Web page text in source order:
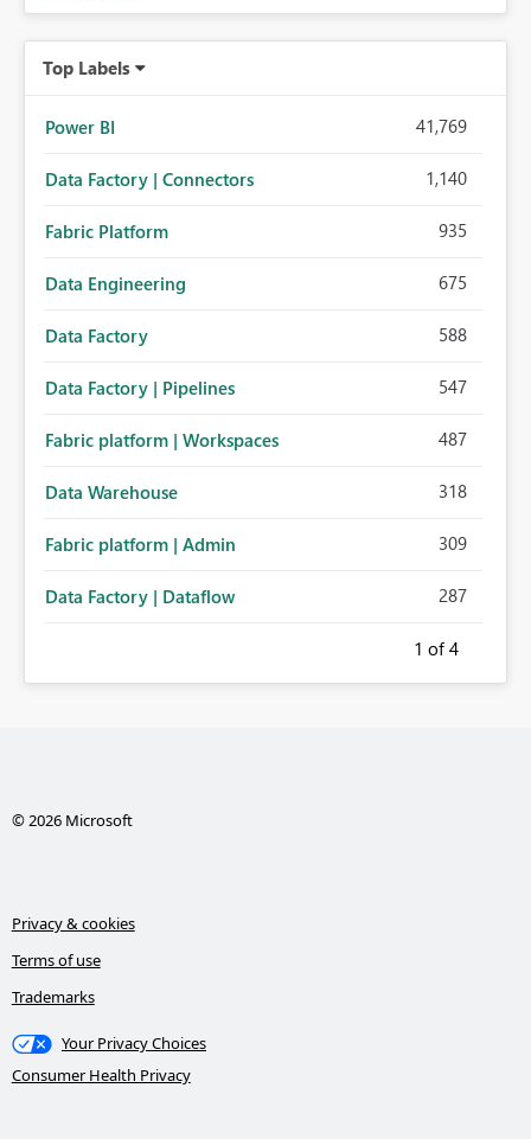
Top Labels
Power BI 41,769
Data Factory | Connectors 1,140
Fabric Platform 935
Data Engineering 675
Data Factory 588
Data Factory | Pipelines 547
Fabric platform | Workspaces 487
Data Warehouse 318
Fabric platform | Admin 309
Data Factory | Dataflow 287
1 of 4
© 2026 Microsoft
Privacy & cookies
Terms of use
Trademarks
Your Privacy Choices
Consumer Health Privacy